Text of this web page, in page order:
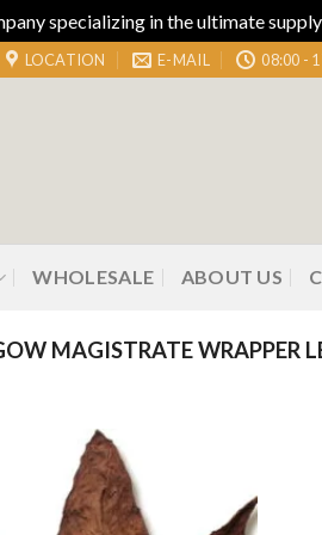
specializing in the ultimate
LOCATION E-MAIL 08:00 -
WHOLESALE ABOUT US
MAGISTRATE WRAPPER